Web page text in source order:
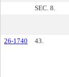
SEC. 8.
26-1740
43.